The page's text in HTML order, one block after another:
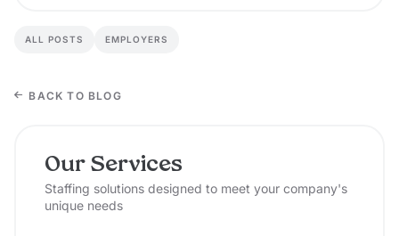
ALL POSTS EMPLOYERS
BACK TO BLOG
Our Services
Staffing solutions designed to meet your company's
unique needs